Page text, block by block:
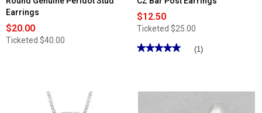
Earrings
$20.00
Ticketed $40.00
$12.50
Ticketed $25.00
★★★★★
★★★★★ (1)